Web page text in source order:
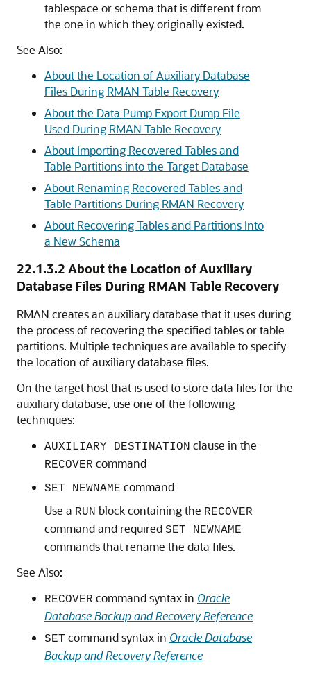
tablespace or schema that is different from
the one in which they originally existed.
See Also:
About the Location of Auxiliary Database
Files During RMAN Table Recovery
About the Data Pump Export Dump File
Used During RMAN Table Recovery
About Importing Recovered Tables and
Table Partitions into the Target Database
About Renaming Recovered Tables and
Table Partitions During RMAN Recovery
About Recovering Tables and Partitions Into
a New Schema
22.1.3.2 About the Location of Auxiliary
Database Files During RMAN Table Recovery
RMAN creates an auxiliary database that it uses during
the process of recovering the specified tables or table
partitions. Multiple techniques are available to specify
the location of auxiliary database files.
On the target host that is used to store data files for the
auxiliary database, use one of the following
techniques:
AUXILIARY DESTINATION clause in the
RECOVER command
SET NEWNAME command
Use a RUN block containing the RECOVER
command and required SET NEWNAME
commands that rename the data files.
See Also:
RECOVER command syntax in Oracle
Database Backup and Recovery Reference
SET command syntax in Oracle Database
Backup and Recovery Reference